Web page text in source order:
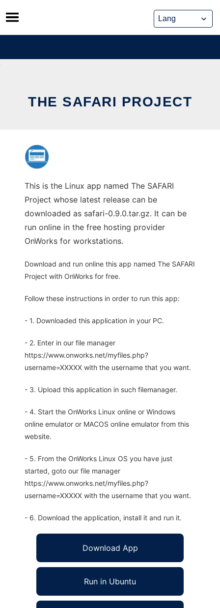
Skip
to
content
THE SAFARI PROJECT
This is the Linux app named The SAFARI
Project whose latest release can be
downloaded as safari-0.9.0.tar.gz. It can be
run online in the free hosting provider
OnWorks for workstations.
Download and run online this app named The SAFARI
Project with OnWorks for free.
Follow these instructions in order to run this app:
- 1. Downloaded this application in your PC.
- 2. Enter in our file manager
https://www.onworks.net/myfiles.php?
username=XXXXX with the username that you want.
- 3. Upload this application in such filemanager.
- 4. Start the OnWorks Linux online or Windows
online emulator or MACOS online emulator from this
website.
- 5. From the OnWorks Linux OS you have just
started, goto our file manager
https://www.onworks.net/myfiles.php?
username=XXXXX with the username that you want.
- 6. Download the application, install it and run it.
Download App
Run in Ubuntu